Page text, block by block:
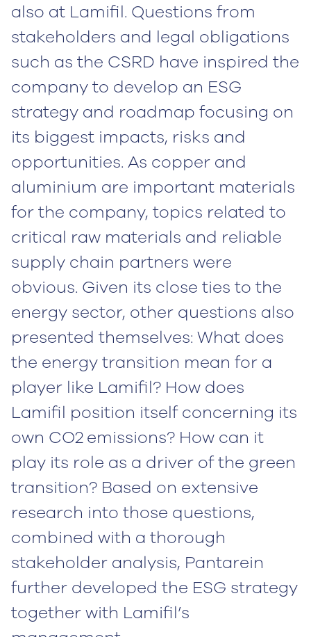
also at Lamifil. Questions from
stakeholders and legal obligations
such as the CSRD have inspired the
company to develop an ESG
strategy and roadmap focusing on
its biggest impacts, risks and
opportunities. As copper and
aluminium are important materials
for the company, topics related to
critical raw materials and reliable
supply chain partners were
obvious. Given its close ties to the
energy sector, other questions also
presented themselves: What does
the energy transition mean for a
player like Lamifil? How does
Lamifil position itself concerning its
own CO2emissions? How can it
play its role as a driver of the green
transition? Based on extensive
research into those questions,
combined with a thorough
stakeholder analysis, Pantarein
further developed the ESG strategy
together with Lamifil’s